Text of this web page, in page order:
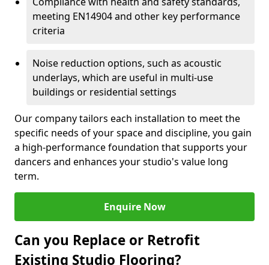
meeting EN14904 and other key performance
criteria
Noise reduction options, such as acoustic
underlays, which are useful in multi-use
buildings or residential settings
Our company tailors each installation to meet the
specific needs of your space and discipline, you gain
a high-performance foundation that supports your
dancers and enhances your studio's value long
term.
Enquire Now
Can you Replace or Retrofit
Existing Studio Flooring?